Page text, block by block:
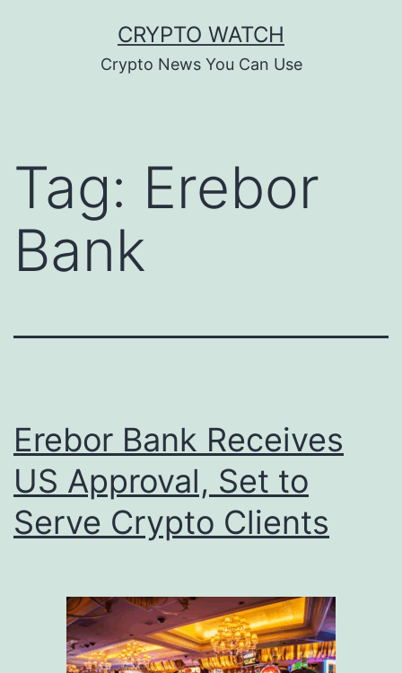
CRYPTO WATCH
Crypto News You Can Use
Tag: Erebor
Bank
Erebor Bank Receives
US Approval, Set to
Serve Crypto Clients